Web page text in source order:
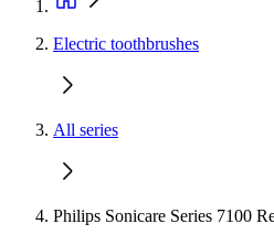
Electric toothbrushes
All series
Philips Sonicare Series 7100